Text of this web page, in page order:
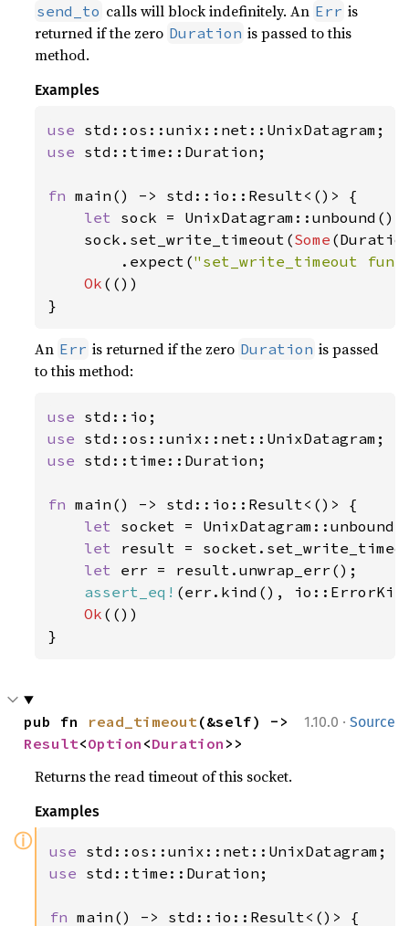
send_to calls will block indefinitely. An Err is
returned if the zero Duration is passed to this
method.
Examples
use
use std::time::Duration;
fn main() -> std::io::Result<()> {
let sock = UnixDatagram::unbound()
    sock.set_write_timeout(
Some
        .expect(
"set_write_timeout
Ok (())
}
An Err is returned if the zero Duration is passed
to this method:
use
use
use std::time::Duration;
fn main() -> std::io::Result<()> {
let socket =
let result =
let err = result.unwrap_err();
assert_eq! (err.kind(),
Ok (())
}
1.10.0 · Source
pub fn read_timeout
Result<Option <Duration >>
Returns the read timeout of this socket.
Examples
ⓘ use
use std::time::Duration;
fn main() -> std::io::Result<()> {